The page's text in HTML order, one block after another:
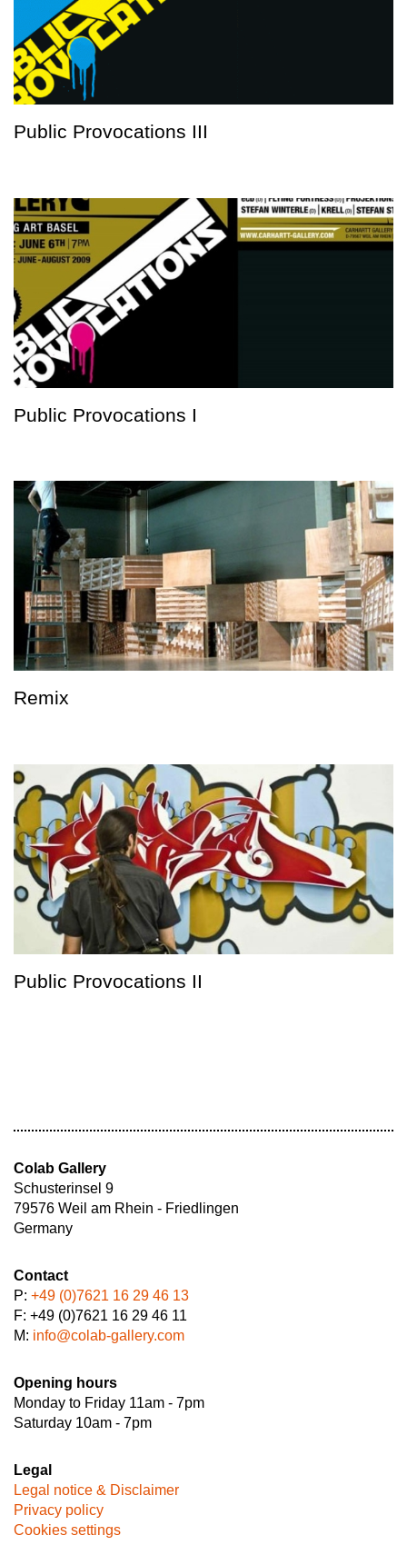
Public Provocations III
Public Provocations I
Remix
Public Provocations II
Colab Gallery
Schusterinsel 9
79576 Weil am Rhein - Friedlingen
Germany
Contact
P: +49 (0)7621 16 29 46 13
F: +49 (0)7621 16 29 46 11
M: info@colab-gallery.com
Opening hours
Monday to Friday 11am - 7pm
Saturday 10am - 7pm
Legal
Legal notice & Disclaimer
Privacy policy
Cookies settings